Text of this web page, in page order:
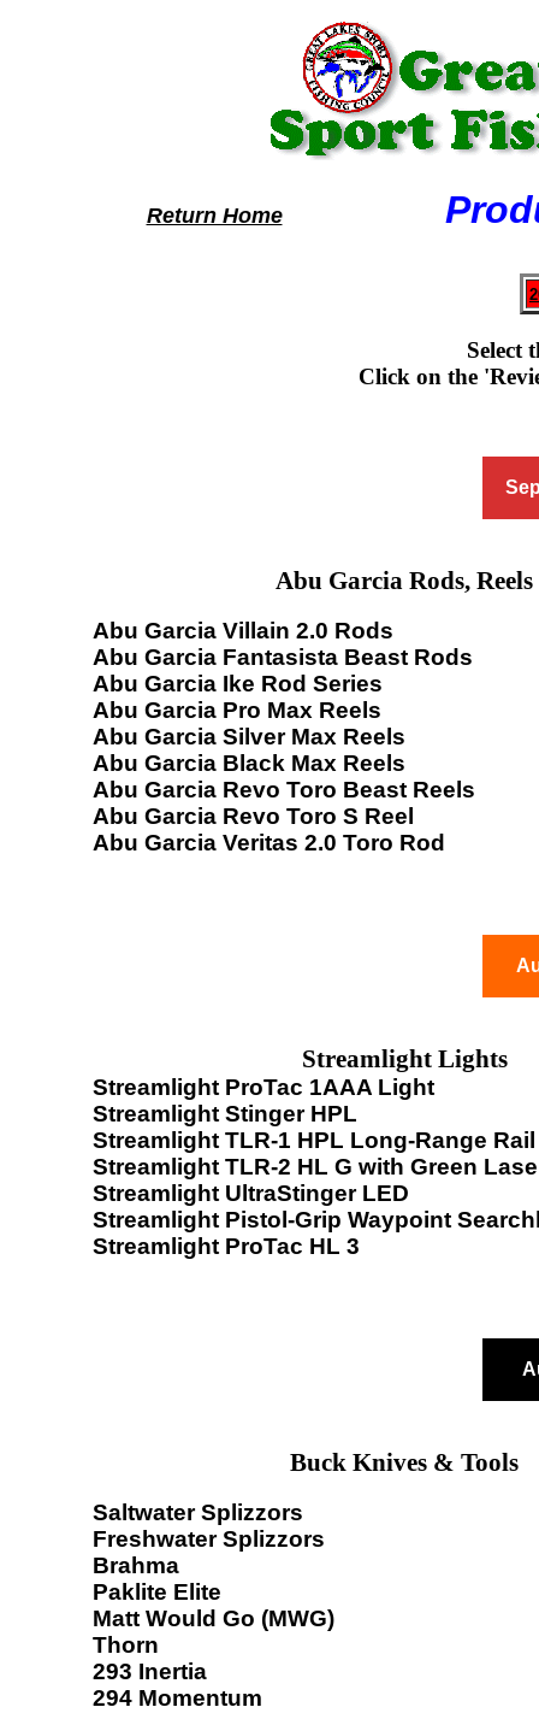
Return HomeProduct
Select
Click on the
Abu Garcia Rods, Reels
Abu Garcia Villain 2.0 Rods
Abu Garcia Fantasista Beast Rods
Abu Garcia Ike Rod Series
Abu Garcia Pro Max Reels
Abu Garcia Silver Max Reels
Abu Garcia Black Max Reels
Abu Garcia Revo Toro Beast Reels
Abu Garcia Revo Toro S Reel
Abu Garcia Veritas 2.0 Toro Rod
Streamlight Lights
Streamlight ProTac 1AAA Light
Streamlight Stinger HPL
Streamlight TLR-1 HPL Long-Range
Streamlight TLR-2 HL G with Green
Streamlight UltraStinger LED
Streamlight Pistol-Grip Waypoint
Streamlight ProTac HL 3
Buck Knives & Tools
Saltwater Splizzors
Freshwater Splizzors
Brahma
Paklite Elite
Matt Would Go (MWG)
Thorn
293 Inertia
294 Momentum